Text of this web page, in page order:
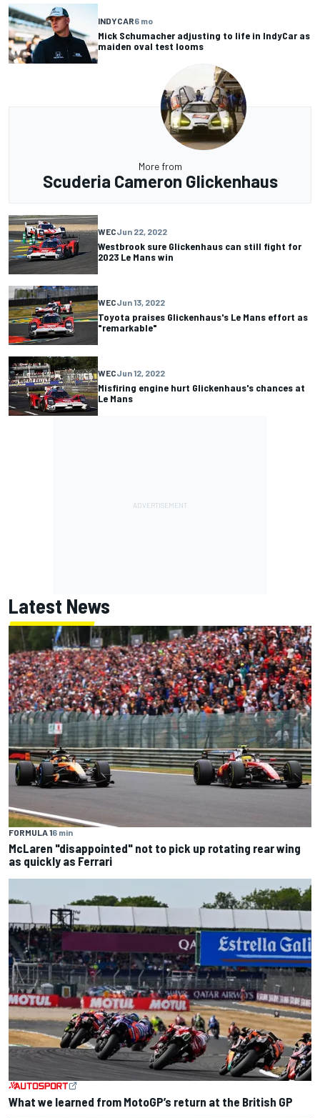
INDYCAR6 mo
Mick Schumacher adjusting to life in IndyCar as
maiden oval test looms
More from
Scuderia Cameron Glickenhaus
WECJun 22, 2022
Westbrook sure Glickenhaus can still fight for
2023 Le Mans win
WECJun 13, 2022
Toyota praises Glickenhaus's Le Mans effort as
"remarkable"
WECJun 12, 2022
Misfiring engine hurt Glickenhaus's chances at
Le Mans
Latest News
FORMULA 16 min
McLaren "disappointed" not to pick up rotating rear wing
as quickly as Ferrari
What we learned from MotoGP’s return at the British GP